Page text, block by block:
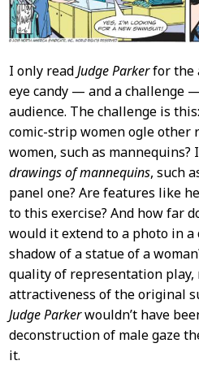
I only readJudge Parkerfor the
eye candy — and a challenge
audience. The challenge is
comic-strip women ogle
women, such as mannequins?
drawings of mannequins, such
panel one? Are features like
to this exercise? And how far
would it extend to a photo in
shadow of a statue of a
quality of representation
attractiveness of the original
Judge Parkerwouldn’t have
deconstruction of male gaze
it.